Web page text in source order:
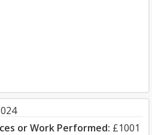
or Work Performed: £1001